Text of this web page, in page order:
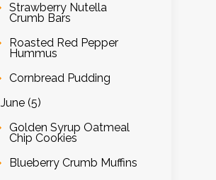
Strawberry Nutella
Crumb Bars
Roasted Red Pepper
Hummus
Cornbread Pudding
June (5)
Golden Syrup Oatmeal
Chip Cookies
Blueberry Crumb Muffins